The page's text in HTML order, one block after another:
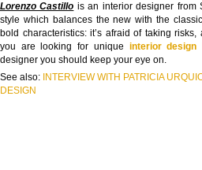
Lorenzo Castillo is an interior designer from
style which balances the new with the
bold characteristics: it’s afraid of taking risks,
you are looking for unique interior design
designer you should keep your eye on.
See also: INTERVIEW WITH PATRICIA
DESIGN